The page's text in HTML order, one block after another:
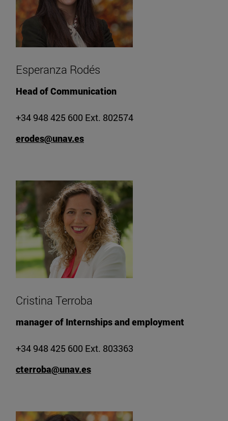
Esperanza Rodés
Head of Communication
+34 948 425 600 Ext. 802574
erodes@unav.es
Cristina Terroba
manager of Internships and employment
+34 948 425 600 Ext. 803363
cterroba@unav.es